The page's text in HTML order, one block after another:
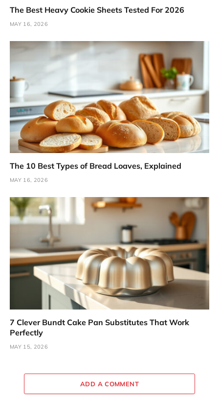
The Best Heavy Cookie Sheets Tested For 2026
MAY 16, 2026
The 10 Best Types of Bread Loaves, Explained
MAY 16, 2026
7 Clever Bundt Cake Pan Substitutes That Work
Perfectly
MAY 15, 2026
ADD A COMMENT